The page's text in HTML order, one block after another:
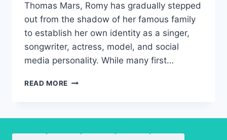
Thomas Mars, Romy has gradually stepped
out from the shadow of her famous family
to establish her own identity as a singer,
songwriter, actress, model, and social
media personality. While many first…
READ MORE ROMY
OF